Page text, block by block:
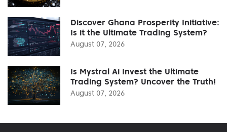
Discover Ghana Prosperity Initiative:
Is it the Ultimate Trading System?
August 07, 2026
Is Mystral Ai Invest the Ultimate
Trading System? Uncover the Truth!
August 07, 2026